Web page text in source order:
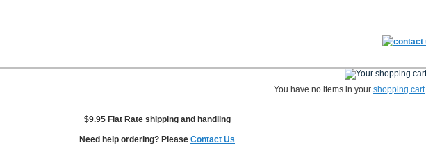
You have no items in your shopping cart.
$9.95 Flat Rate shipping and handling
Need help ordering? Please Contact Us